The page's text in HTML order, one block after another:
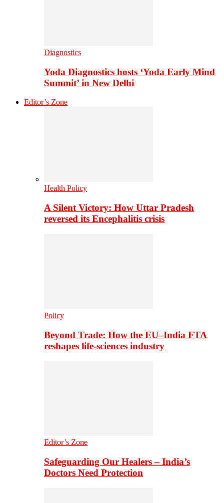
Diagnostics
Yoda Diagnostics hosts ‘Yoda Early Mind
Summit’ in New Delhi
Editor’s Zone
Health Policy
A Silent Victory: How Uttar Pradesh
reversed its Encephalitis crisis
Policy
Beyond Trade: How the EU–India FTA
reshapes life-sciences industry
Editor’s Zone
Safeguarding Our Healers – India’s
Doctors Need Protection